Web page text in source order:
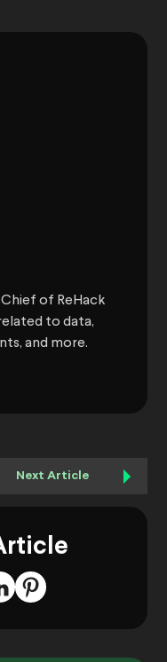
of ReHack
to data,
and more.
Next Article